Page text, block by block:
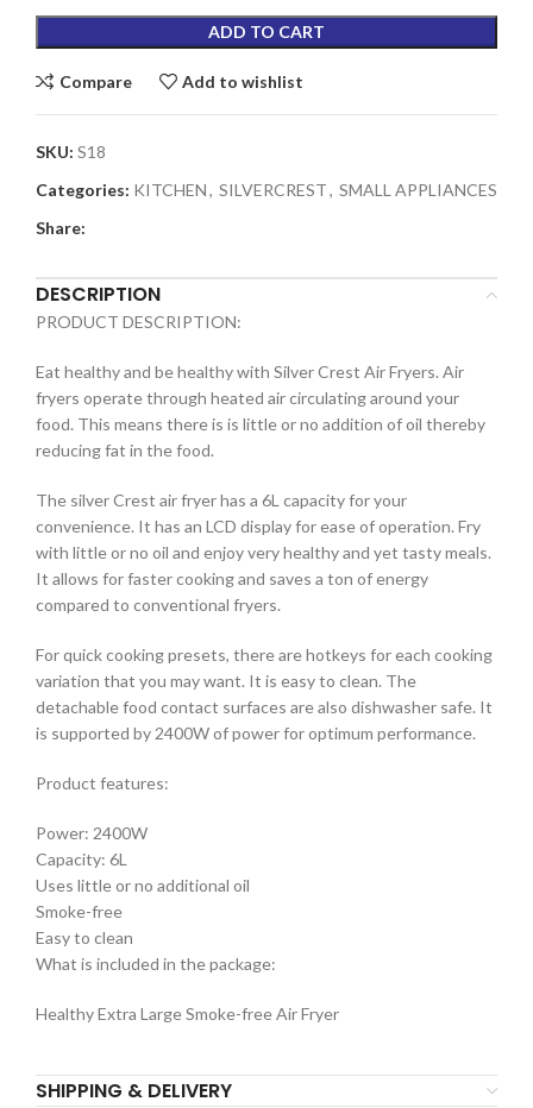
ADD TO CART
Compare Add to wishlist
SKU: S18
Categories: KITCHEN, SILVERCREST, SMALL APPLIANCES
Share:
DESCRIPTION
PRODUCT DESCRIPTION:
Eat healthy and be healthy with Silver Crest Air Fryers. Air
fryers operate through heated air circulating around your
food. This means there is is little or no addition of oil thereby
reducing fat in the food.
The silver Crest air fryer has a 6L capacity for your
convenience. It has an LCD display for ease of operation. Fry
with little or no oil and enjoy very healthy and yet tasty meals.
It allows for faster cooking and saves a ton of energy
compared to conventional fryers.
For quick cooking presets, there are hotkeys for each cooking
variation that you may want. It is easy to clean. The
detachable food contact surfaces are also dishwasher safe. It
is supported by 2400W of power for optimum performance.
Product features:
Power: 2400W
Capacity: 6L
Uses little or no additional oil
Smoke-free
Easy to clean
What is included in the package:
Healthy Extra Large Smoke-free Air Fryer
SHIPPING & DELIVERY